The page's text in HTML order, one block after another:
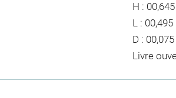
H :
L : 00,495
D : 00,075
Livre